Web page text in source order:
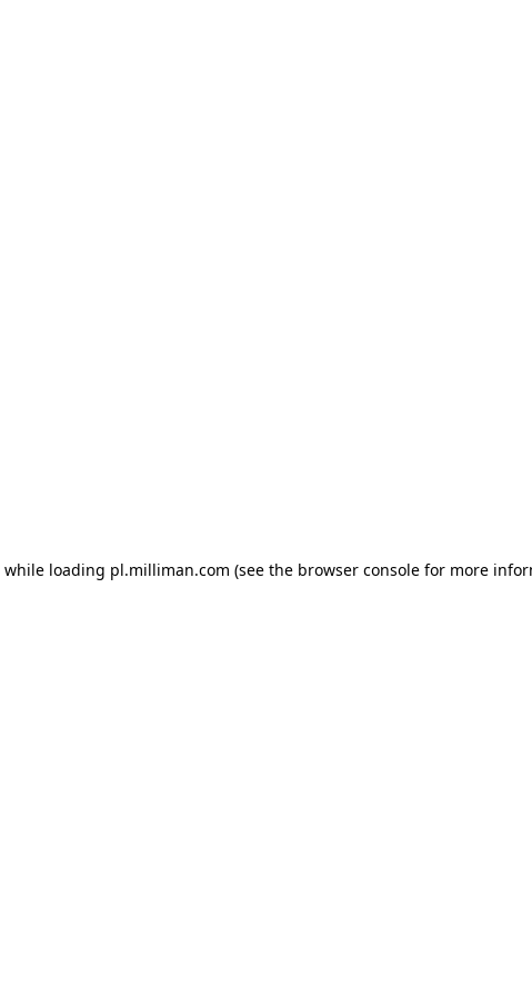
while loading pl.milliman.com (see the browser console for more